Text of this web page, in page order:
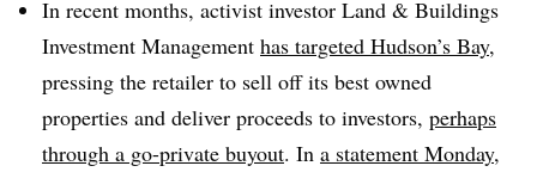
In recent months, activist investor Land & Buildings
Investment Management has targeted Hudson’s Bay,
pressing the retailer to sell off its best owned
properties and deliver proceeds to investors, perhaps
through a go-private buyout. In a statement Monday,